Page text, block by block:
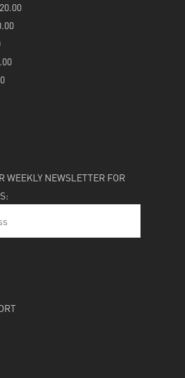
WEEKLY NEWSLETTER FOR